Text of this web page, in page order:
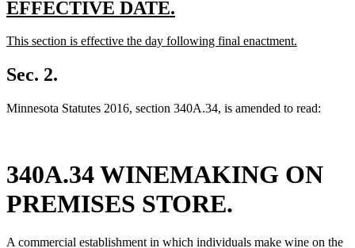
new
begin
EFFECTIVE DATE.
end
new
begin
This section is effective the day following final enactment.
text
end
Sec. 2.
Minnesota Statutes 2016, section 340A.34, is amended to read:
340A.34 WINEMAKING ON
PREMISES STORE.
A commercial establishment in which individuals make wine on the